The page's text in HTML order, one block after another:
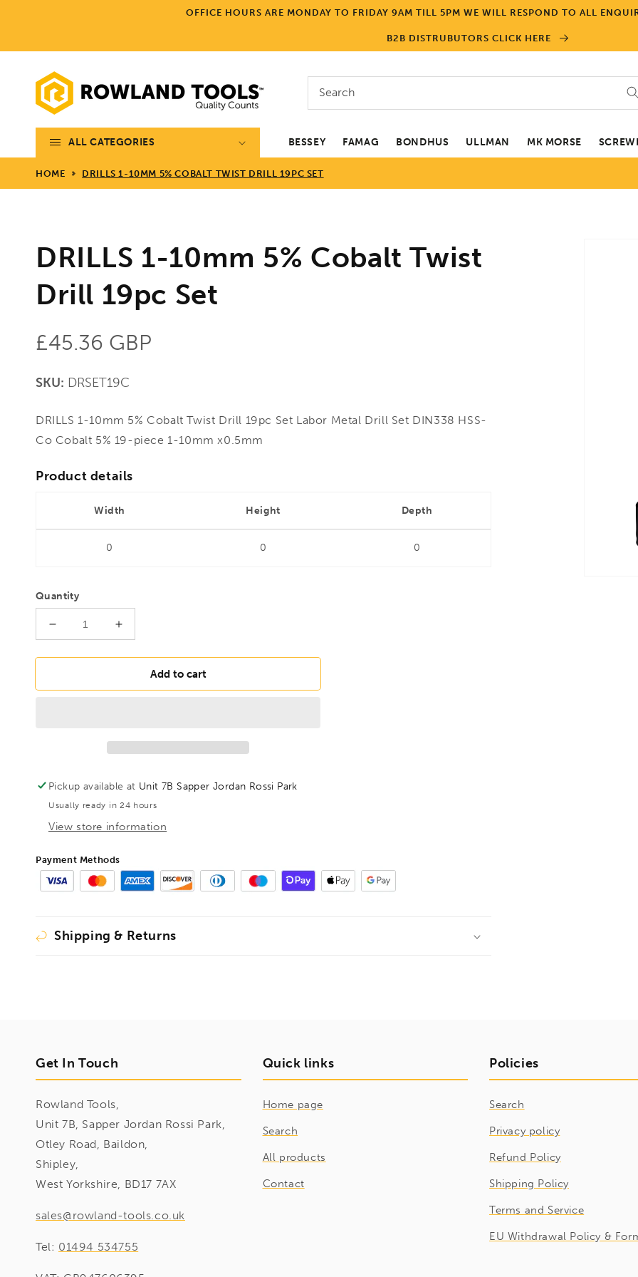
OFFICE HOURS ARE MONDAY TO FRIDAY 9AM TILL 5PM WE WILL RESPOND TO ALL
B2B DISTRUBUTORS CLICK HERE
Search
ALL CATEGORIES BESSEY FAMAG BONDHUS ULLMAN MK MORSE
HOME DRILLS 1-10MM 5% COBALT TWIST DRILL 19PC SET
DRILLS 1-10mm 5% Cobalt Twist
Drill 19pc Set
Regular
price
£45.36 GBP
SKU: DRSET19C
DRILLS 1-10mm 5% Cobalt Twist Drill 19pc Set Labor Metal Drill Set DIN338 HSS-
Co Cobalt 5% 19-piece 1-10mm x0.5mm
Product details
Width Height Depth
0 0 0
Quantity
Decrease
for
1-
19pc
Increase
for
DRILLS
1-
19pc
Add to cart
Pickup available at Unit 7B Sapper Jordan Rossi Park
Usually ready in 24 hours
View store information
Payment Methods
Shipping & Returns
Get In Touch
Rowland Tools,
Unit 7B, Sapper Jordan Rossi Park,
Otley Road, Baildon,
Shipley,
West Yorkshire, BD17 7AX
sales@rowland-tools.co.uk
Tel: 01494 534755
Quick links
Home page
Search
All products
Contact
Policies
Search
Privacy policy
Refund Policy
Shipping Policy
Terms and Service
EU Withdrawal Policy &